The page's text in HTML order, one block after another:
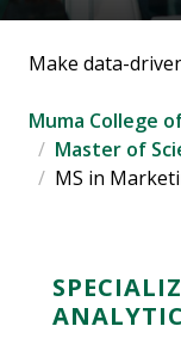
Make data-
Muma College
Master of
MS in